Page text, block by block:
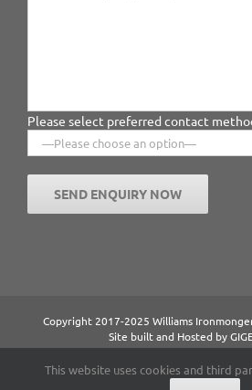
Please select preferred contact
Copyright 2017-2025 Williams
Site built and Hosted by
Content managed by William
Privacy Statement.
This website uses cookies and third